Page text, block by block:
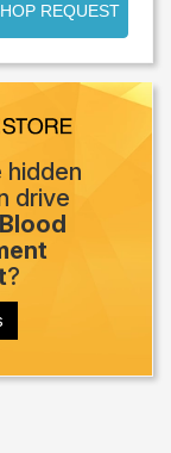
REQUEST
hidden
drive
Blood
?